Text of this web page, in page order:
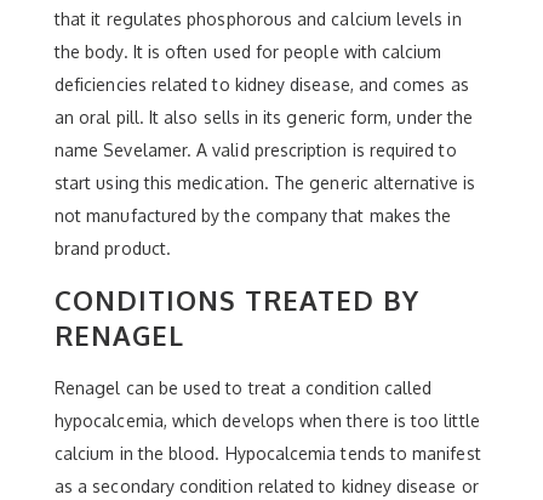
that it regulates phosphorous and calcium levels in
the body. It is often used for people with calcium
deficiencies related to kidney disease, and comes as
an oral pill. It also sells in its generic form, under the
name Sevelamer. A valid prescription is required to
start using this medication. The generic alternative is
not manufactured by the company that makes the
brand product.
CONDITIONS TREATED BY
RENAGEL
Renagel can be used to treat a condition called
hypocalcemia, which develops when there is too little
calcium in the blood. Hypocalcemia tends to manifest
as a secondary condition related to kidney disease or